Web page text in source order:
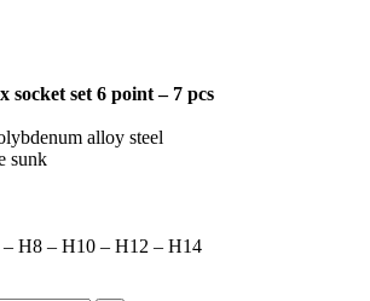
socket set 6 point – 7 pcs
alloy steel
sunk
H8 – H10 – H12 – H14